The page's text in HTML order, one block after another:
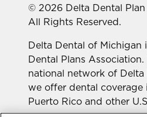
© 2026 Delta Dental
All Rights Reserved.
Delta Dental of Michigan
Dental Plans
national network of Delta
we offer dental coverage
Puerto Rico and other